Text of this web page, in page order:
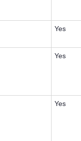
Yes
Yes
Yes